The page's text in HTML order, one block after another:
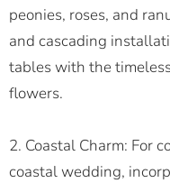
peonies, roses, and
and cascading
tables with the
flowers.
2. Coastal Charm: For
coastal wedding,